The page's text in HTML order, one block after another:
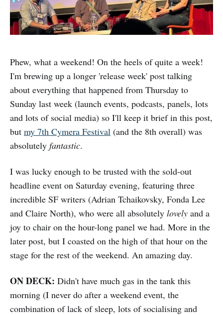
Phew, what a weekend! On the heels of quite a week!
I'm brewing up a longer 'release week' post talking
about everything that happened from Thursday to
Sunday last week (launch events, podcasts, panels, lots
and lots of social media) so I'll keep it brief in this post,
but my 7th Cymera Festival (and the 8th overall) was
absolutely fantastic.
I was lucky enough to be trusted with the sold-out
headline event on Saturday evening, featuring three
incredible SF writers (Adrian Tchaikovsky, Fonda Lee
and Claire North), who were all absolutely lovely and a
joy to chair on the hour-long panel we had. More in the
later post, but I coasted on the high of that hour on the
stage for the rest of the weekend. An amazing day.
ON DECK: Didn't have much gas in the tank this
morning (I never do after a weekend event, the
combination of lack of sleep, lots of socialising and